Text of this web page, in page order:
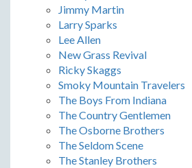
Jimmy Martin
Larry Sparks
Lee Allen
New Grass Revival
Ricky Skaggs
Smoky Mountain Travelers
The Boys From Indiana
The Country Gentlemen
The Osborne Brothers
The Seldom Scene
The Stanley Brothers